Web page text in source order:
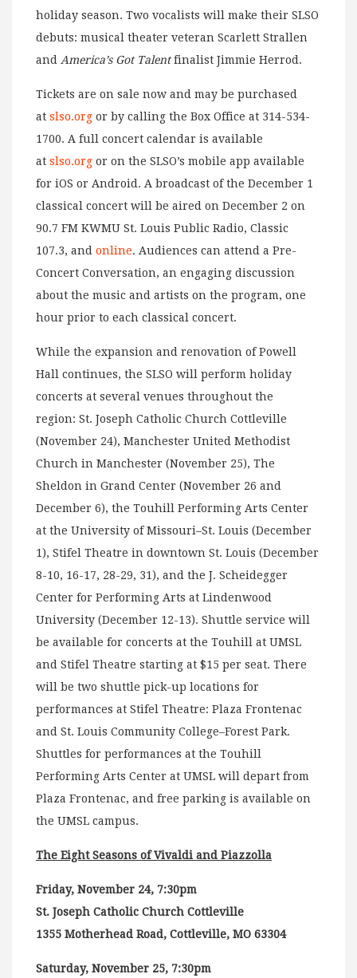
holiday season. Two vocalists will make their SLSO
debuts: musical theater veteran Scarlett Strallen
and America’s Got Talentfinalist Jimmie Herrod.
Tickets are on sale now and may be purchased
at slso.org or by calling the Box Office at 314-534-
1700. A full concert calendar is available
at slso.org or on the SLSO’s mobile app available
for iOS or Android. A broadcast of the December 1
classical concert will be aired on December 2 on
90.7 FM KWMU St. Louis Public Radio, Classic
107.3, and online. Audiences can attend a Pre-
Concert Conversation, an engaging discussion
about the music and artists on the program, one
hour prior to each classical concert.
While the expansion and renovation of Powell
Hall continues, the SLSO will perform holiday
concerts at several venues throughout the
region: St. Joseph Catholic Church Cottleville
(November 24), Manchester United Methodist
Church in Manchester (November 25), The
Sheldon in Grand Center (November 26 and
December 6), the Touhill Performing Arts Center
at the University of Missouri–St. Louis (December
1), Stifel Theatre in downtown St. Louis (December
8-10, 16-17, 28-29, 31), and the J. Scheidegger
Center for Performing Arts at Lindenwood
University (December 12-13). Shuttle service will
be available for concerts at the Touhill at UMSL
and Stifel Theatre starting at $15 per seat. There
will be two shuttle pick-up locations for
performances at Stifel Theatre: Plaza Frontenac
and St. Louis Community College–Forest Park.
Shuttles for performances at the Touhill
Performing Arts Center at UMSL will depart from
Plaza Frontenac, and free parking is available on
the UMSL campus.
The Eight Seasons of Vivaldi and Piazzolla
Friday, November 24, 7:30pm
St. Joseph Catholic Church Cottleville
1355 Motherhead Road, Cottleville, MO 63304
Saturday, November 25, 7:30pm